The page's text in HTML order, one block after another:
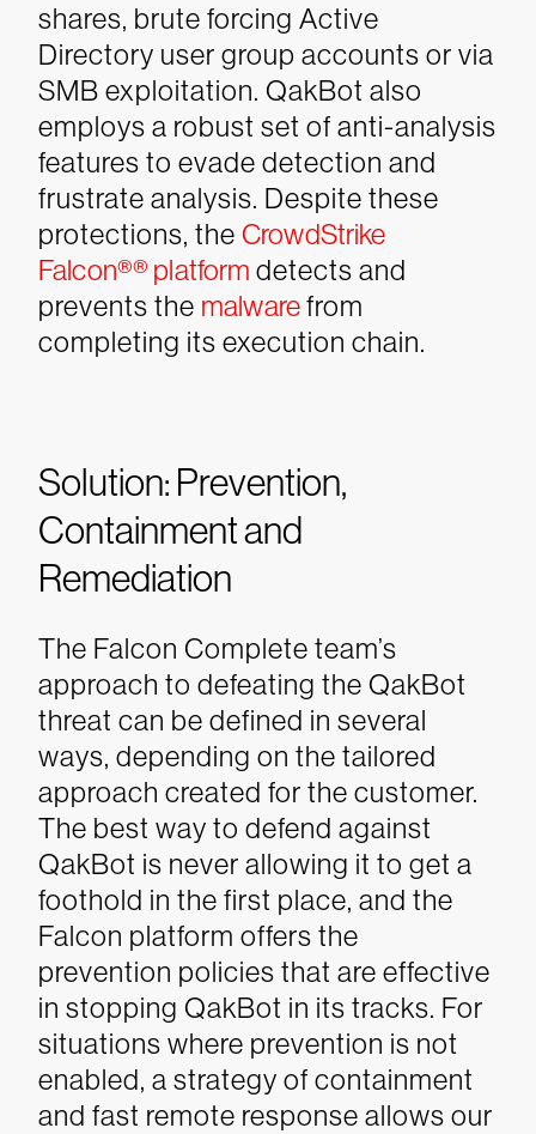
shares, brute forcing Active
Directory user group accounts or via
SMB exploitation. QakBot also
employs a robust set of anti-analysis
features to evade detection and
frustrate analysis. Despite these
protections, the CrowdStrike
Falcon®® platform detects and
prevents the malwarefrom
completing its execution chain.
Solution: Prevention,
Containment and
Remediation
The Falcon Complete team’s
approach to defeating the QakBot
threat can be defined in several
ways, depending on the tailored
approach created for the customer.
The best way to defend against
QakBot is never allowing it to get a
foothold in the first place, and the
Falcon platform offers the
prevention policies that are effective
in stopping QakBot in its tracks. For
situations where prevention is not
enabled, a strategy of containment
and fast remote response allows our